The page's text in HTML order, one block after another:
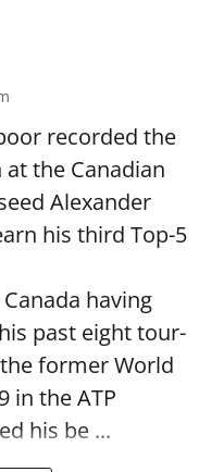
recorded the
the Canadian
Alexander
his third Top-5
having
past eight tour-
former World
in the ATP
his be ...